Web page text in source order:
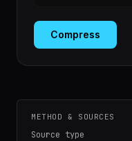
Compress
METHOD & SOURCES
Source type